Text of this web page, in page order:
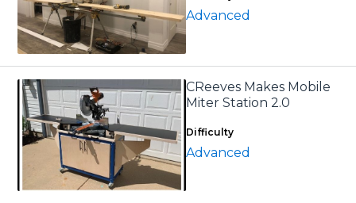
Advanced
CReeves Makes Mobile
Miter Station 2.0
Difficulty
Advanced